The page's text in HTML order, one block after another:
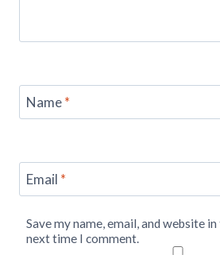
Name*
Email *
Save my name, email, and website
next time I comment.